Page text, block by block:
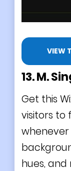
VIEW
13. M.
Get this
visitors to
whenever
hues,